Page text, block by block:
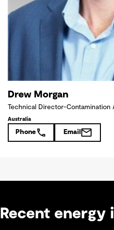
Drew Morgan
Technical Director-Contamination
Australia
Phone Email
Recent energy